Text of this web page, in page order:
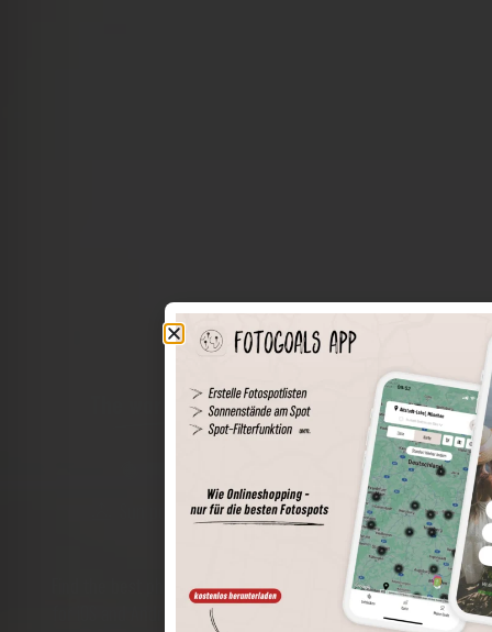
The world of places in your pocket
Save spots
Sun positions at the spot
Spot details
Find the best photo spots even more easily with our app
for iOS and Android and enjoy a wider range of functions